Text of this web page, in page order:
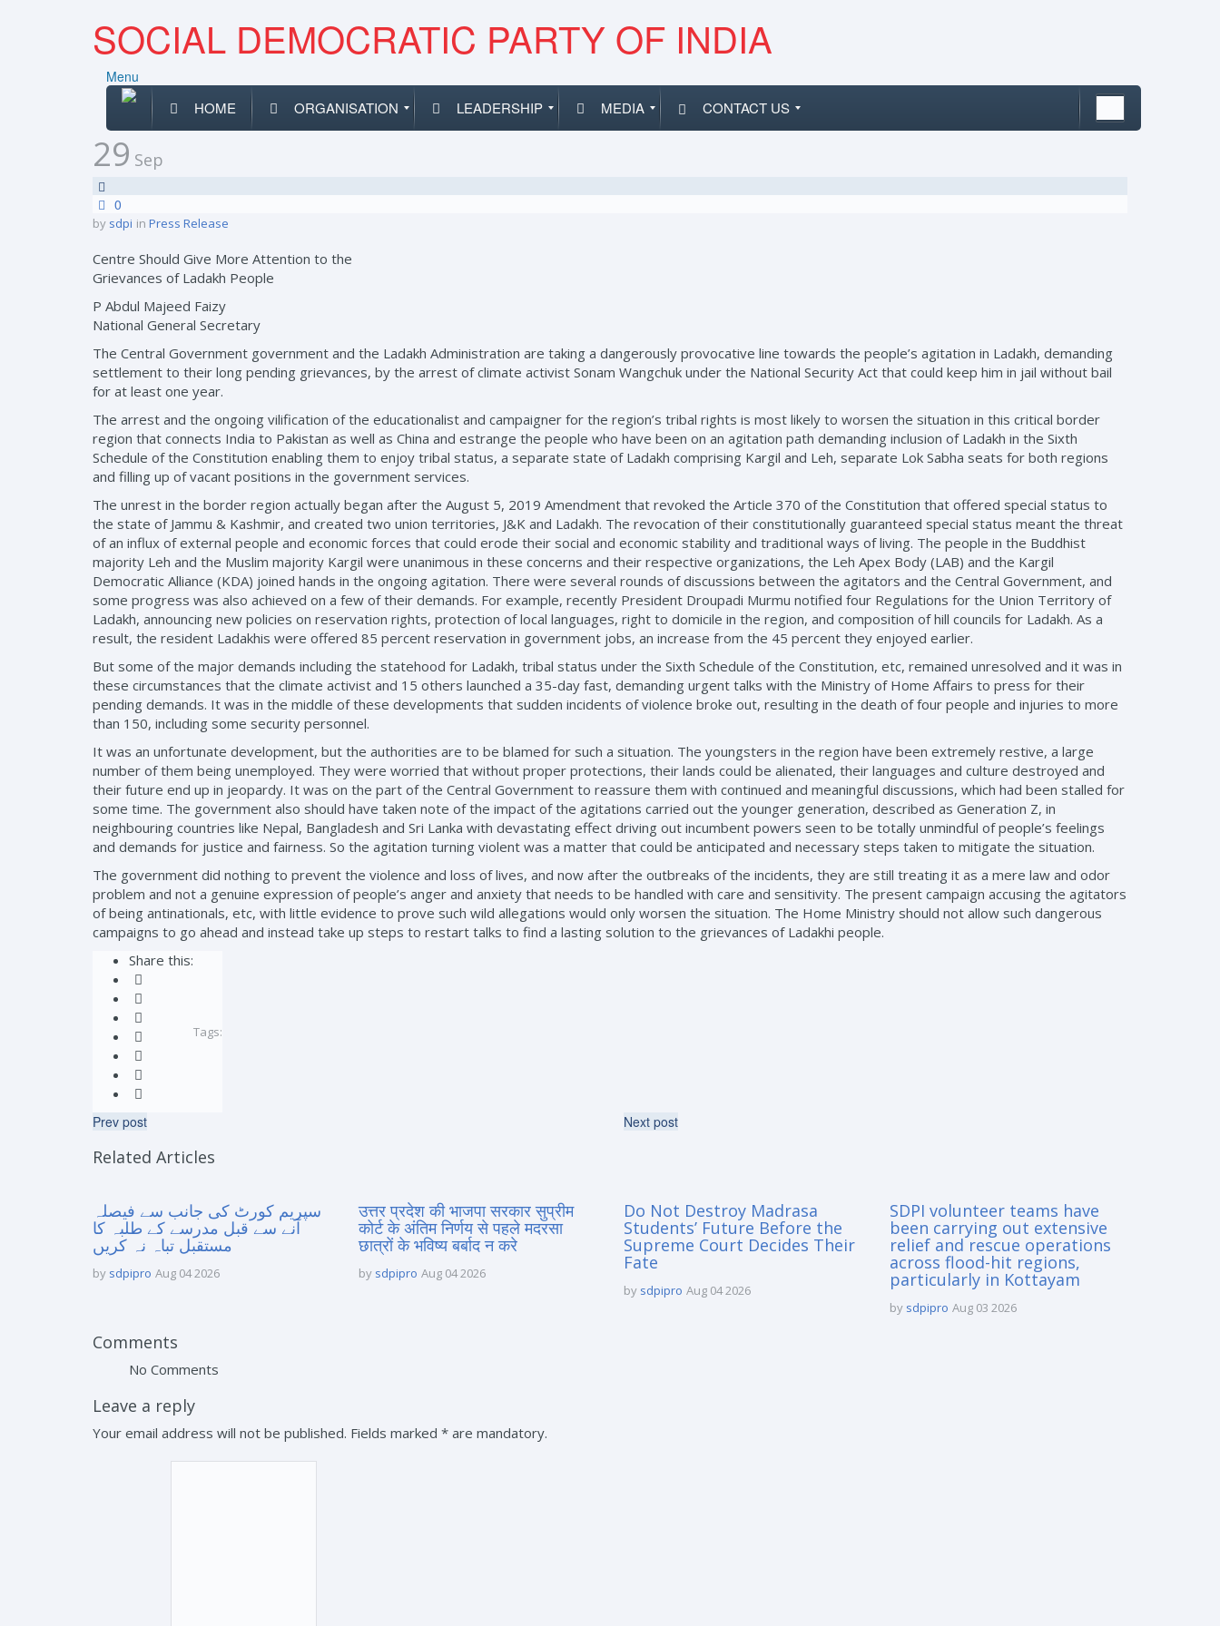
SOCIAL DEMOCRATIC PARTY OF INDIA
Menu
HOME ORGANISATION LEADERSHIP MEDIA CONTACT US
29 Sep
0
by sdpi in Press Release
Centre Should Give More Attention to the
Grievances of Ladakh People
P Abdul Majeed Faizy
National General Secretary
The Central Government government and the Ladakh Administration are taking a dangerously provocative line towards the people’s agitation in Ladakh, demanding
settlement to their long pending grievances, by the arrest of climate activist Sonam Wangchuk under the National Security Act that could keep him in jail without bail
for at least one year.
The arrest and the ongoing vilification of the educationalist and campaigner for the region’s tribal rights is most likely to worsen the situation in this critical border
region that connects India to Pakistan as well as China and estrange the people who have been on an agitation path demanding inclusion of Ladakh in the Sixth
Schedule of the Constitution enabling them to enjoy tribal status, a separate state of Ladakh comprising Kargil and Leh, separate Lok Sabha seats for both regions
and filling up of vacant positions in the government services.
The unrest in the border region actually began after the August 5, 2019 Amendment that revoked the Article 370 of the Constitution that offered special status to
the state of Jammu & Kashmir, and created two union territories, J&K and Ladakh. The revocation of their constitutionally guaranteed special status meant the threat
of an influx of external people and economic forces that could erode their social and economic stability and traditional ways of living. The people in the Buddhist
majority Leh and the Muslim majority Kargil were unanimous in these concerns and their respective organizations, the Leh Apex Body (LAB) and the Kargil
Democratic Alliance (KDA) joined hands in the ongoing agitation. There were several rounds of discussions between the agitators and the Central Government, and
some progress was also achieved on a few of their demands. For example, recently President Droupadi Murmu notified four Regulations for the Union Territory of
Ladakh, announcing new policies on reservation rights, protection of local languages, right to domicile in the region, and composition of hill councils for Ladakh. As a
result, the resident Ladakhis were offered 85 percent reservation in government jobs, an increase from the 45 percent they enjoyed earlier.
But some of the major demands including the statehood for Ladakh, tribal status under the Sixth Schedule of the Constitution, etc, remained unresolved and it was in
these circumstances that the climate activist and 15 others launched a 35-day fast, demanding urgent talks with the Ministry of Home Affairs to press for their
pending demands. It was in the middle of these developments that sudden incidents of violence broke out, resulting in the death of four people and injuries to more
than 150, including some security personnel.
It was an unfortunate development, but the authorities are to be blamed for such a situation. The youngsters in the region have been extremely restive, a large
number of them being unemployed. They were worried that without proper protections, their lands could be alienated, their languages and culture destroyed and
their future end up in jeopardy. It was on the part of the Central Government to reassure them with continued and meaningful discussions, which had been stalled for
some time. The government also should have taken note of the impact of the agitations carried out the younger generation, described as Generation Z, in
neighbouring countries like Nepal, Bangladesh and Sri Lanka with devastating effect driving out incumbent powers seen to be totally unmindful of people’s feelings
and demands for justice and fairness. So the agitation turning violent was a matter that could be anticipated and necessary steps taken to mitigate the situation.
The government did nothing to prevent the violence and loss of lives, and now after the outbreaks of the incidents, they are still treating it as a mere law and odor
problem and not a genuine expression of people’s anger and anxiety that needs to be handled with care and sensitivity. The present campaign accusing the agitators
of being antinationals, etc, with little evidence to prove such wild allegations would only worsen the situation. The Home Ministry should not allow such dangerous
campaigns to go ahead and instead take up steps to restart talks to find a lasting solution to the grievances of Ladakhi people.
Share this:
Tags:
Prev post Next post
Related Articles
سپریم کورٹ کی جانب سے فیصلہ
آنے سے قبل مدرسے کے طلبہ کا
مستقبل تباہ نہ کریں
by sdpipro Aug 04 2026
उत्तर प्रदेश की भाजपा सरकार सुप्रीम
कोर्ट के अंतिम निर्णय से पहले मदरसा
छात्रों के भविष्य बर्बाद न करे
by sdpipro Aug 04 2026
Do Not Destroy Madrasa
Students’ Future Before the
Supreme Court Decides Their
Fate
by sdpipro Aug 04 2026
SDPI volunteer teams have
been carrying out extensive
relief and rescue operations
across flood-hit regions,
particularly in Kottayam
by sdpipro Aug 03 2026
Comments
No Comments
Leave a reply
Your email address will not be published. Fields marked * are mandatory.